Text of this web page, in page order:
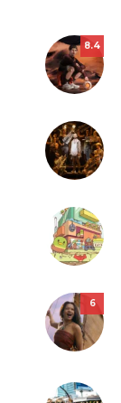
8.4
6